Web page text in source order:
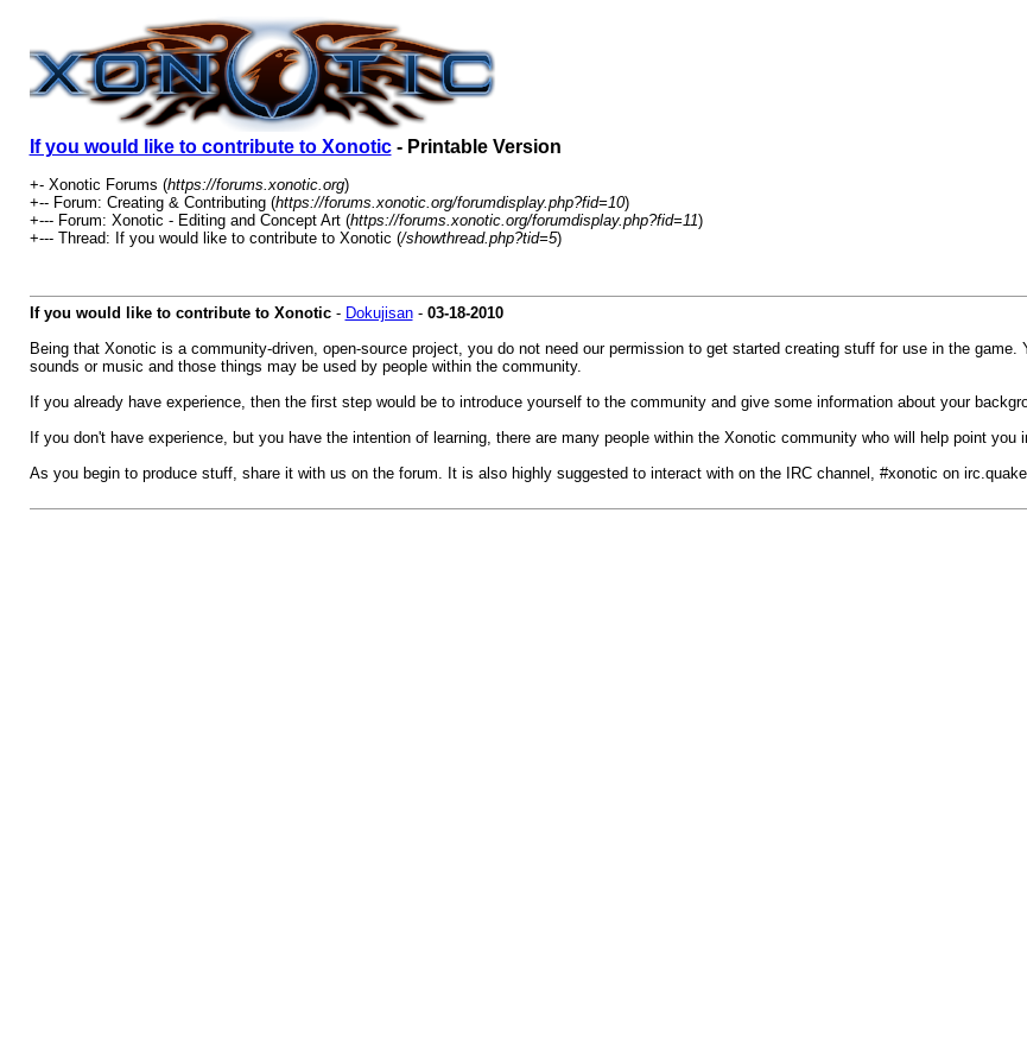
If you would like to contribute to Xonotic- Printable Version
+- Xonotic Forums (https://forums.xonotic.org)
+-- Forum: Creating & Contributing (https://forums.xonotic.org/forumdisplay.php?fid=10)
+--- Forum: Xonotic - Editing and Concept Art (https://forums.xonotic.org/forumdisplay.php?fid=11)
+--- Thread: If you would like to contribute to Xonotic (/showthread.php?tid=5)
If you would like to contribute to Xonotic- Dokujisan- 03-18-2010
Being that Xonotic is a community-driven, open-source project, you do not need our permission to get started creating stuff for use in the
sounds or music and those things may be used by people within the community.
If you already have experience, then the first step would be to introduce yourself to the community and give some information about your
If you don't have experience, but you have the intention of learning, there are many people within the Xonotic community who will help point
As you begin to produce stuff, share it with us on the forum. It is also highly suggested to interact with on the IRC channel, #xonotic on